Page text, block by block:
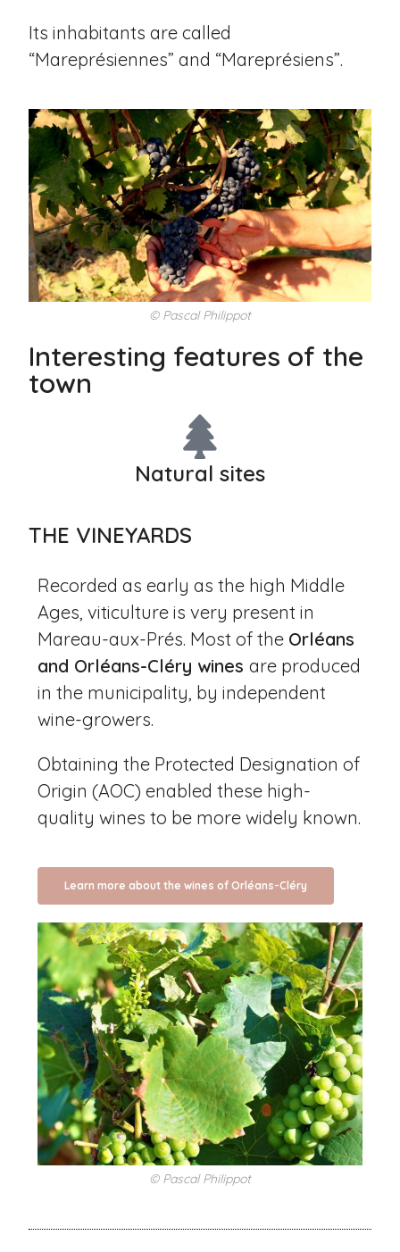
Its inhabitants are called
“Mareprésiennes” and “Mareprésiens”.
© Pascal Philippot
Interesting features of the
town
Natural sites
THE VINEYARDS
Recorded as early as the high Middle
Ages, viticulture is very present in
Mareau-aux-Prés. Most of the Orléans
and Orléans-Cléry winesare produced
in the municipality, by independent
wine-growers.
Obtaining the Protected Designation of
Origin (AOC) enabled these high-
quality wines to be more widely known.
Learn more about the wines of Orléans-Cléry
© Pascal Philippot